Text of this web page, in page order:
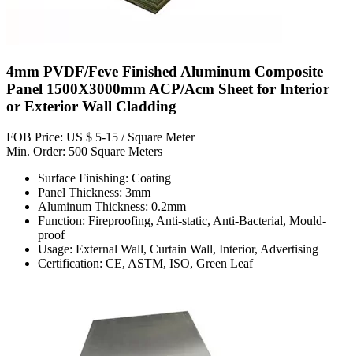
4mm PVDF/Feve Finished Aluminum Composite
Panel 1500X3000mm ACP/Acm Sheet for Interior
or Exterior Wall Cladding
FOB Price: US $ 5-15 / Square Meter
Min. Order: 500 Square Meters
Surface Finishing: Coating
Panel Thickness: 3mm
Aluminum Thickness: 0.2mm
Function: Fireproofing, Anti-static, Anti-Bacterial, Mould-
proof
Usage: External Wall, Curtain Wall, Interior, Advertising
Certification: CE, ASTM, ISO, Green Leaf